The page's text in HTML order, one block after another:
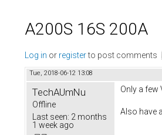
A200S 16S 200A
Log in or registerto post comments
Tue, 2018-06-12 13:08
TechAUmNu
Offline
Last seen: 2 months
1 week ago
Only a few
Also have